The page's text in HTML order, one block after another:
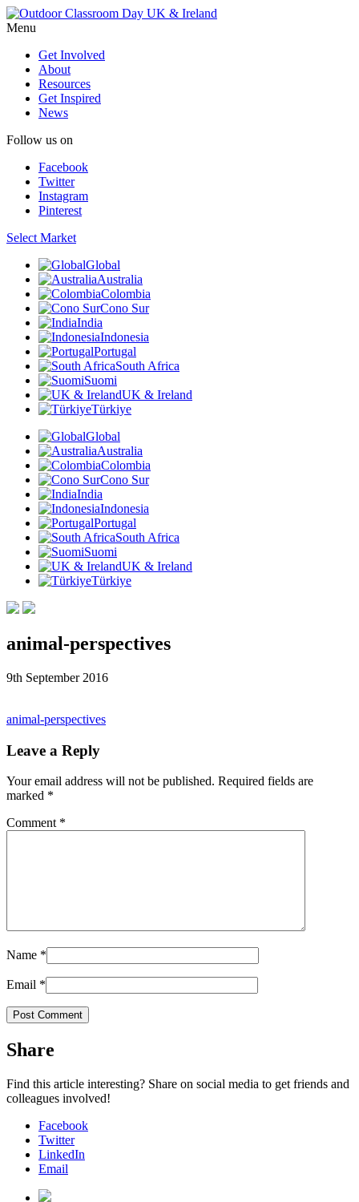
Menu
Get Involved
About
Resources
Get Inspired
News
Follow us on
Facebook
Twitter
Instagram
Pinterest
Select Market
Global
Australia
Colombia
Cono Sur
India
Indonesia
Portugal
South Africa
Suomi
UK & Ireland
Türkiye
Global
Australia
Colombia
Cono Sur
India
Indonesia
Portugal
South Africa
Suomi
UK & Ireland
Türkiye
animal-perspectives
9th September 2016
animal-perspectives
Leave a Reply
Your email address will not be published. Required fields are
marked *
Comment *
Name *
Email *
Share
Find this article interesting? Share on social media to get friends and
colleagues involved!
Facebook
Twitter
LinkedIn
Email